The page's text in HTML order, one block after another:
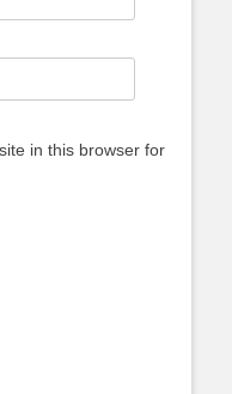
in this browser for